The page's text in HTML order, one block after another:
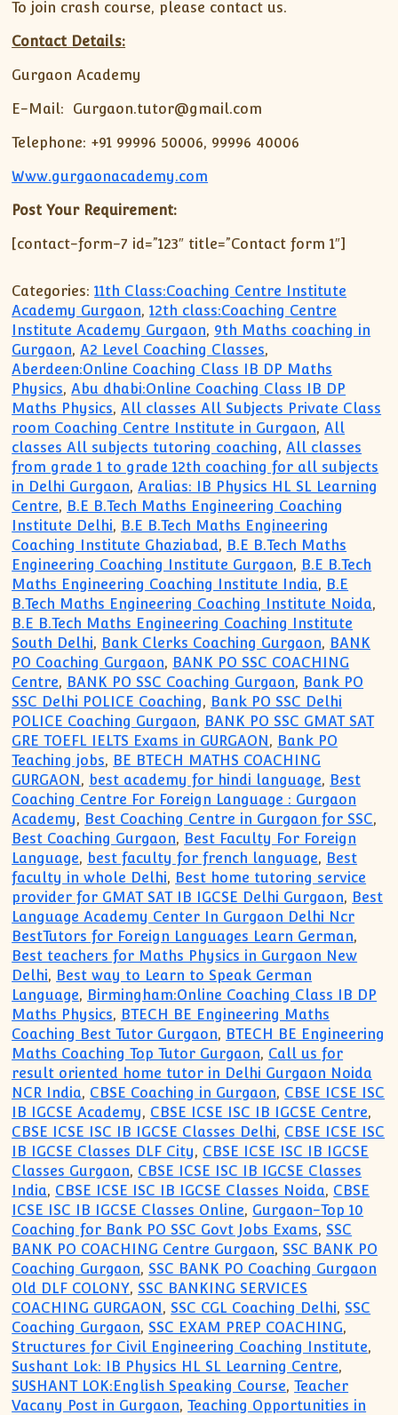
To join crash course, please contact us.
Contact Details:
Gurgaon Academy
E-Mail: Gurgaon.tutor@gmail.com
Telephone: +91 99996 50006, 99996 40006
Www.gurgaonacademy.com
Post Your Requirement:
[contact-form-7 id=”123″ title=”Contact form 1″]
Categories: 11th Class:Coaching Centre Institute
Academy Gurgaon,12th class:Coaching Centre
Institute Academy Gurgaon, 9th Maths coaching in
Gurgaon,A2 Level Coaching Classes,
Aberdeen:Online Coaching Class IB DP Maths
Physics,Abu dhabi:Online Coaching Class IB DP
Maths Physics,All classes All Subjects Private Class
room Coaching Centre Institute in Gurgaon,All
classes All subjects tutoring coaching,All classes
from grade 1 to grade 12th coaching for all subjects
in Delhi Gurgaon,Aralias: IB Physics HL SL Learning
Centre, B.E B.Tech Maths Engineering Coaching
Institute Delhi, B.E B.Tech Maths Engineering
Coaching Institute Ghaziabad, B.E B.Tech Maths
Engineering Coaching Institute Gurgaon, B.E B.Tech
Maths Engineering Coaching Institute India, B.E
B.Tech Maths Engineering Coaching Institute Noida,
B.E B.Tech Maths Engineering Coaching Institute
South Delhi, Bank Clerks Coaching Gurgaon, BANK
PO Coaching Gurgaon, BANK PO SSC COACHING
Centre, BANK PO SSC Coaching Gurgaon, Bank PO
SSC Delhi POLICE Coaching, Bank PO SSC Delhi
POLICE Coaching Gurgaon, BANK PO SSC GMAT SAT
GRE TOEFL IELTS Exams in GURGAON, Bank PO
Teaching jobs, BE BTECH MATHS COACHING
GURGAON, best academy for hindi language, Best
Coaching Centre For Foreign Language : Gurgaon
Academy, Best Coaching Centre in Gurgaon for SSC,
Best Coaching Gurgaon, Best Faculty For Foreign
Language, best faculty for french language, Best
faculty in whole Delhi, Best home tutoring service
provider for GMAT SAT IB IGCSE Delhi Gurgaon, Best
Language Academy Center In Gurgaon Delhi Ncr
BestTutors for Foreign Languages Learn German,
Best teachers for Maths Physics in Gurgaon New
Delhi, Best way to Learn to Speak German
Language, Birmingham:Online Coaching Class IB DP
Maths Physics, BTECH BE Engineering Maths
Coaching Best Tutor Gurgaon, BTECH BE Engineering
Maths Coaching Top Tutor Gurgaon, Call us for
result oriented home tutor in Delhi Gurgaon Noida
NCR India, CBSE Coaching in Gurgaon, CBSE ICSE ISC
IB IGCSE Academy, CBSE ICSE ISC IB IGCSE Centre,
CBSE ICSE ISC IB IGCSE Classes Delhi, CBSE ICSE ISC
IB IGCSE Classes DLF City, CBSE ICSE ISC IB IGCSE
Classes Gurgaon, CBSE ICSE ISC IB IGCSE Classes
India, CBSE ICSE ISC IB IGCSE Classes Noida, CBSE
ICSE ISC IB IGCSE Classes Online, Gurgaon-Top 10
Coaching for Bank PO SSC Govt Jobs Exams, SSC
BANK PO COACHING Centre Gurgaon, SSC BANK PO
Coaching Gurgaon, SSC BANK PO Coaching Gurgaon
Old DLF COLONY, SSC BANKING SERVICES
COACHING GURGAON, SSC CGL Coaching Delhi, SSC
Coaching Gurgaon, SSC EXAM PREP COACHING,
Structures for Civil Engineering Coaching Institute,
Sushant Lok: IB Physics HL SL Learning Centre,
SUSHANT LOK:English Speaking Course,Teacher
Vacany Post in Gurgaon,Teaching Opportunities in